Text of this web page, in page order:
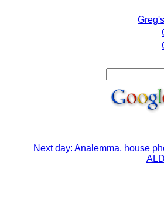
Next day: Analemma, house